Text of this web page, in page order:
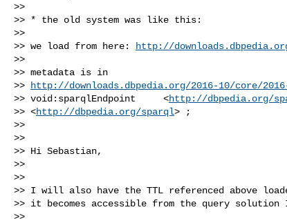
>>
>> * the old system was like this:
>>
>> we load from here:
http://
>>
>> metadata is in
>>
http://downloads.dbpedia.org/2016-10/core/
>> void:sparqlEndpoint     <http://dbpedia.org/
>> <http://dbpedia.org/sparql> ;
>>
>>
>> Hi Sebastian,
>>
>>
>> I will also have the TTL referenced above
>> it becomes accessible from the query
>>